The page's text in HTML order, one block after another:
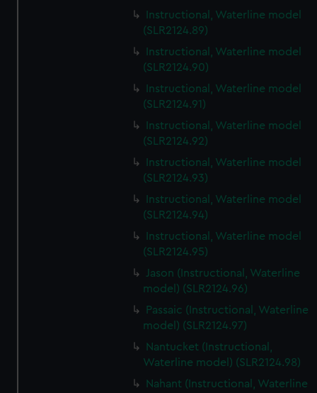
Instructional, Waterline model
(SLR2124.89)
Instructional, Waterline model
(SLR2124.90)
Instructional, Waterline model
(SLR2124.91)
Instructional, Waterline model
(SLR2124.92)
Instructional, Waterline model
(SLR2124.93)
Instructional, Waterline model
(SLR2124.94)
Instructional, Waterline model
(SLR2124.95)
Jason (Instructional, Waterline
model) (SLR2124.96)
Passaic (Instructional, Waterline
model) (SLR2124.97)
Nantucket (Instructional,
Waterline model) (SLR2124.98)
Nahant (Instructional, Waterline